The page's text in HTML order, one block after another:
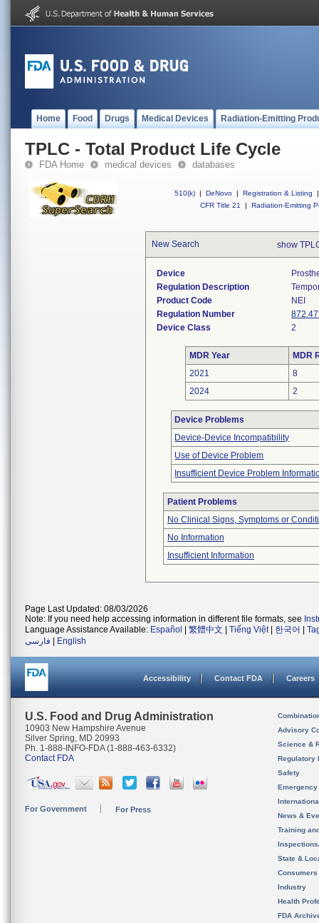
Home Food Drugs Medical Devices Radiation-Emitting
TPLC - Total Product Life Cycle
FDA Home medical devices databases
510(k) | DeNovo | Registration & Listing
|
CFR Title 21
| Radiation-Emitting
New Search show
Device
Regulation Description
Product Code
NEI
Regulation Number
Device Class
2
MDR Year
MDR
2021
8
2024
2
Device Problems
Device-Device Incompatibility
Use of Device Problem
Insufficient Device Problem
Patient Problems
No Clinical Signs, Symptoms or
No Information
Insufficient Information
Page Last Updated: 08/03/2026
Note: If you need help accessing information in different file formats, see
Language Assistance Available: Español 繁體中文 Tiếng Việt| 한국어
فارسی
English
Accessibility Contact FDA Careers
U.S. Food and Drug Administration
10903 New Hampshire Avenue
Silver Spring, MD 20993
Ph. 1-888-INFO-FDA (1-888-463-6332)
Contact FDA
For Government For Press
Advisory
Science &
Regulatory
Safety
News &
Training
State &
Consumers
Industry
Health
FDA